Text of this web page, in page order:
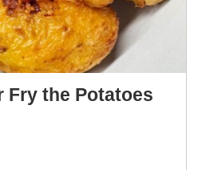
Fry the Potatoes